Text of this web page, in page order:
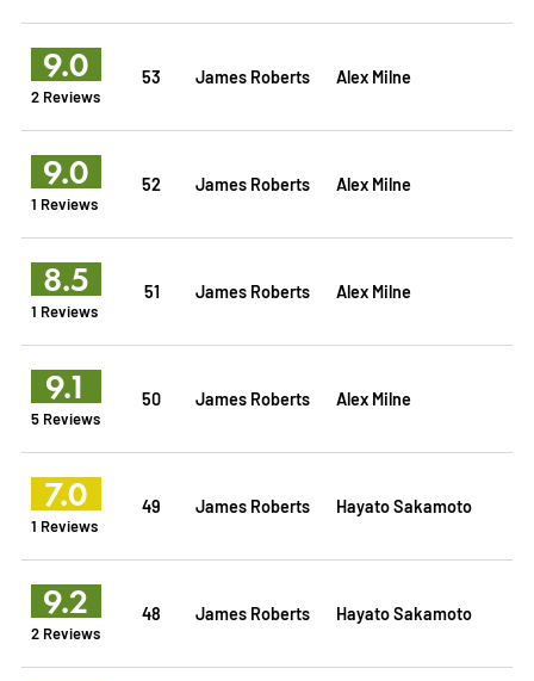
9.0
2 Reviews
53 James Roberts Alex Milne
9.0
1 Reviews
52 James Roberts Alex Milne
8.5
1 Reviews
51 James Roberts Alex Milne
9.1
5 Reviews
50 James Roberts Alex Milne
7.0
1 Reviews
49 James Roberts Hayato Sakamoto
9.2
2 Reviews
48 James Roberts Hayato Sakamoto